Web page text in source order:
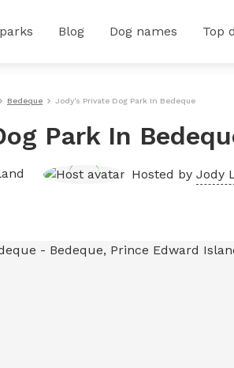
Blog Dog names Top
Bedeque Jody's Private Dog Park In Bedeque
Park In
Hosted by Jody